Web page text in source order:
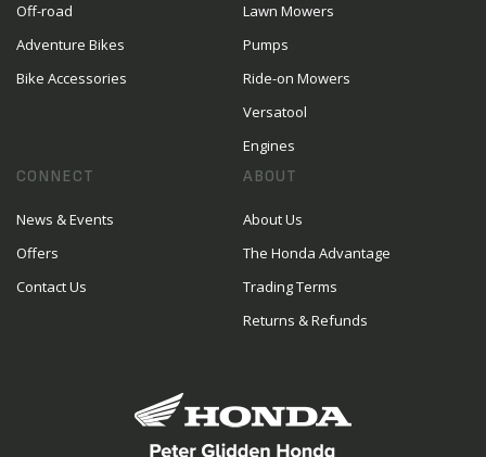
Off-road
Adventure Bikes
Bike Accessories
Lawn Mowers
Pumps
Ride-on Mowers
Versatool
Engines
CONNECT
News & Events
Offers
Contact Us
ABOUT
About Us
The Honda Advantage
Trading Terms
Returns & Refunds